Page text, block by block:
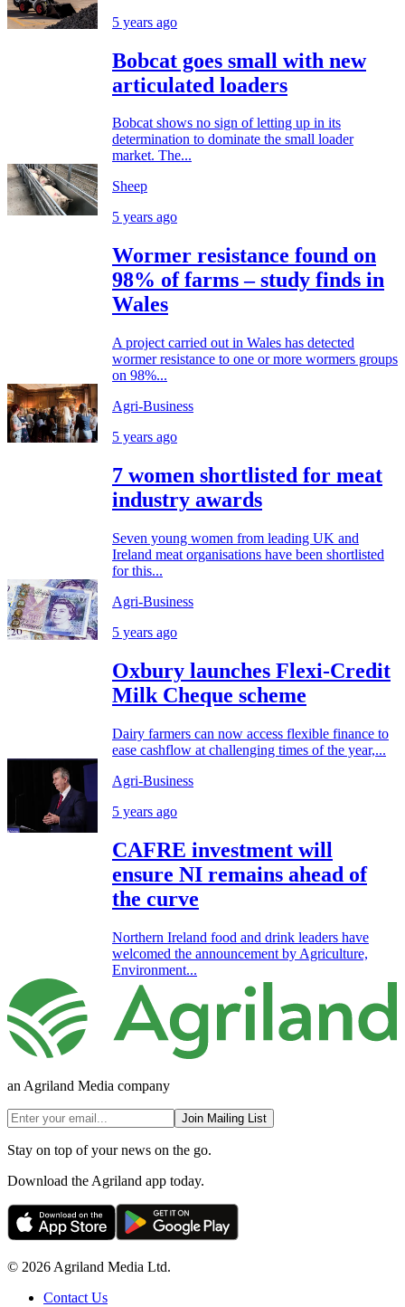
5 years ago
Bobcat goes small with new
articulated loaders
Bobcat shows no sign of letting up in its
determination to dominate the small loader
market. The...
Sheep
5 years ago
Wormer resistance found on
98% of farms – study finds in
Wales
A project carried out in Wales has detected
wormer resistance to one or more wormers groups
on 98%...
Agri-Business
5 years ago
7 women shortlisted for meat
industry awards
Seven young women from leading UK and
Ireland meat organisations have been shortlisted
for this...
Agri-Business
5 years ago
Oxbury launches Flexi-Credit
Milk Cheque scheme
Dairy farmers can now access flexible finance to
ease cashflow at challenging times of the year,...
Agri-Business
5 years ago
CAFRE investment will
ensure NI remains ahead of
the curve
Northern Ireland food and drink leaders have
welcomed the announcement by Agriculture,
Environment...
an Agriland Media company
Join Mailing List
Stay on top of your news on the go.
Download the Agriland app today.
© 2026 Agriland Media Ltd.
Contact Us